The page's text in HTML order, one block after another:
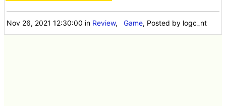
Nov 26, 2021 12:30:00 in Review,Game, Posted by logc_nt